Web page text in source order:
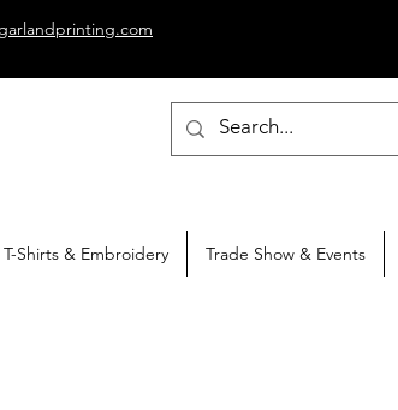
T-Shirts & Embroidery Trade Show & Events